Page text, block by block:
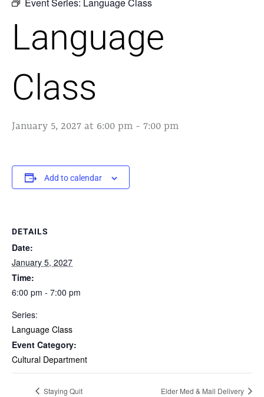
Event Series: Language Class
Language
Class
January 5, 2027 at 6:00 pm - 7:00 pm
Add to calendar
DETAILS
Date:
January 5, 2027
Time:
6:00 pm - 7:00 pm
Series:
Language Class
Event Category:
Cultural Department
Staying Quit Elder Med & Mail Delivery